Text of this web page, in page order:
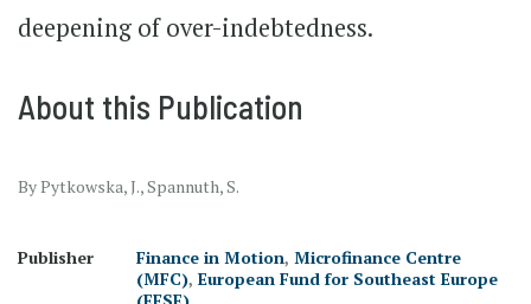
deepening of over-indebtedness.
About this Publication
By Pytkowska, J., Spannuth, S.
Publisher Finance in Motion, Microfinance Centre
(MFC), European Fund for Southeast Europe